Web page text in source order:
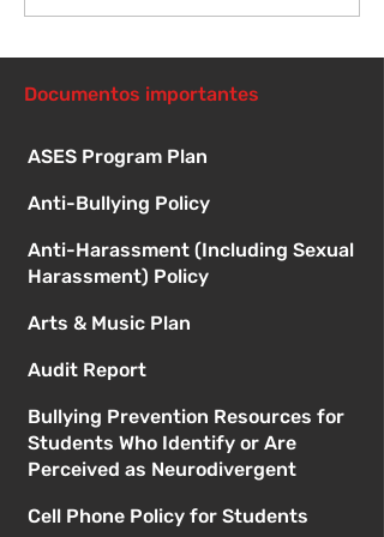
Documentos importantes
ASES Program Plan
Anti-Bullying Policy
Anti-Harassment (Including Sexual
Harassment) Policy
Arts & Music Plan
Audit Report
Bullying Prevention Resources for
Students Who Identify or Are
Perceived as Neurodivergent
Cell Phone Policy for Students